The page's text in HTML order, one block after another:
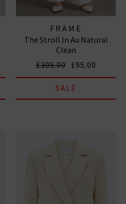
FRAME
The Stroll In Au Natural
Clean
£305.00 £95.00
SALE